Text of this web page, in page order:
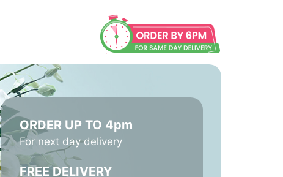
ORDER UP TO 4pm
For next day delivery
FREE DELIVERY